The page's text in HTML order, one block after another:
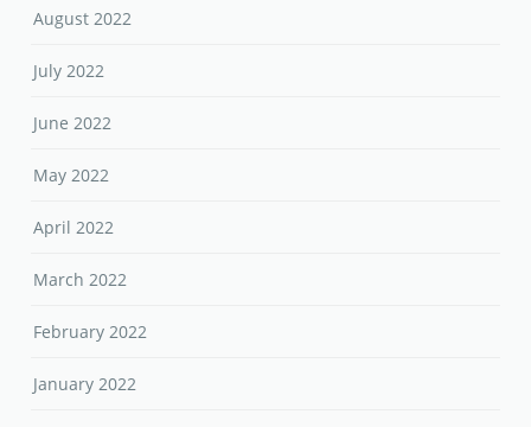
August 2022
July 2022
June 2022
May 2022
April 2022
March 2022
February 2022
January 2022